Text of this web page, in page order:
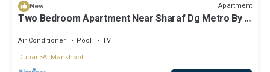
New Apartment
Two Bedroom Apartment Near Sharaf Dg Metro By E
Air Conditioner Pool
TV
Dubai Al Mankhool